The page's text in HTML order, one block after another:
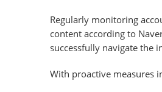
Regularly monitoring
content according to
successfully navigate the
With proactive measures